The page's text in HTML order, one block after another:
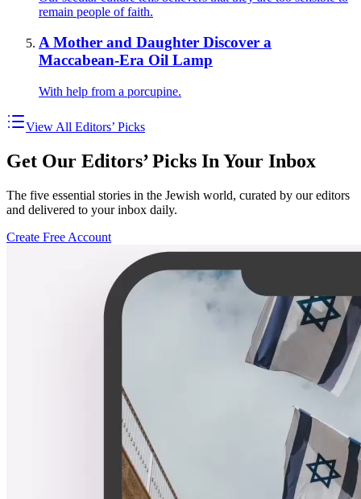
remain people of faith.
A Mother and Daughter Discover a
Maccabean-Era Oil Lamp
With help from a porcupine.
View All Editors’ Picks
Get Our Editors’ Picks In Your Inbox
The five essential stories in the Jewish world, curated by our editors
and delivered to your inbox daily.
Create Free Account